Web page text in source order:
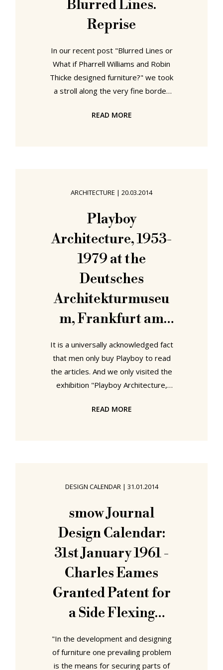
aluminium, pre-IBM, Moscow, India,
Mathematica, Franklin & Jefferson....
Blurred Lines.
Reprise
In our recent post "Blurred Lines or
What if Pharrell Williams and Robin
Thicke designed furniture?" we took
a stroll along the very fine border
of furniture design and plagiarising a
breaking designs, processes and
theories the pair developed over
the decades, for plagiarism because
of the
READ MORE
ARCHITECTURE | 20.03.2014
Playboy
Architecture, 1953-
1979 at the
Deutsches
Architekturmuseu
m, Frankfurt am
Main
It is a universally acknowledged fact
that men only buy Playboy to read
the articles. And we only visited the
exhibition "Playboy Architecture,
Architekturmuseum in Frankfurt in
Bertoia Diamond Chair? [Audible
nervous cough. Depart stage left.]
Originating from a project by
students at Princeton University
READ MORE
DESIGN CALENDAR| 31.01.2014
smow Journal
Design Calendar:
31st January 1961 -
Charles Eames
Granted Patent for
a Side Flexing
Shock Mount
"In the development and designing
of furniture one prevailing problem
is the means for securing parts of